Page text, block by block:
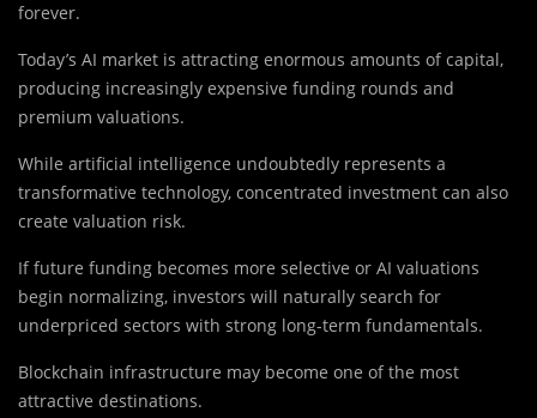
forever.
Today’s AI market is attracting enormous amounts of capital,
producing increasingly expensive funding rounds and
premium valuations.
While artificial intelligence undoubtedly represents a
transformative technology, concentrated investment can also
create valuation risk.
If future funding becomes more selective or AI valuations
begin normalizing, investors will naturally search for
underpriced sectors with strong long-term fundamentals.
Blockchain infrastructure may become one of the most
attractive destinations.